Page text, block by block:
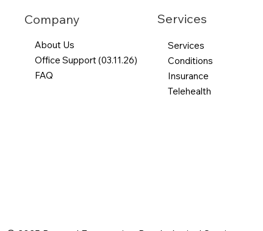
Company
About Us
Office Support (03.11.26)
FAQ
Services
Services
Conditions
Insurance
Telehealth